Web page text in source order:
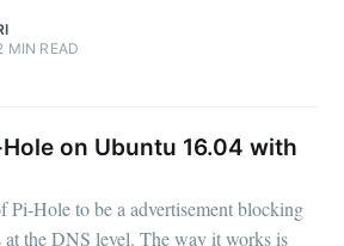
MIN READ
on Ubuntu 16.04 with
Pi-Hole to be a advertisement blocking
the DNS level. The way it works is